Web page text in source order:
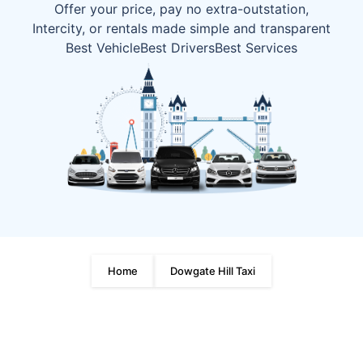
Offer your price, pay no extra-outstation,
Intercity, or rentals made simple and transparent
Best VehicleBest DriversBest Services
Home Dowgate Hill Taxi